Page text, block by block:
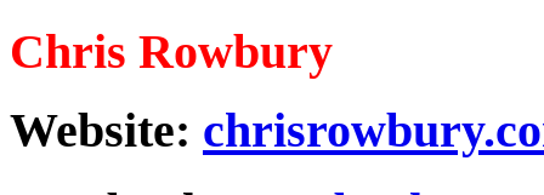
Chris Rowbury
Website: